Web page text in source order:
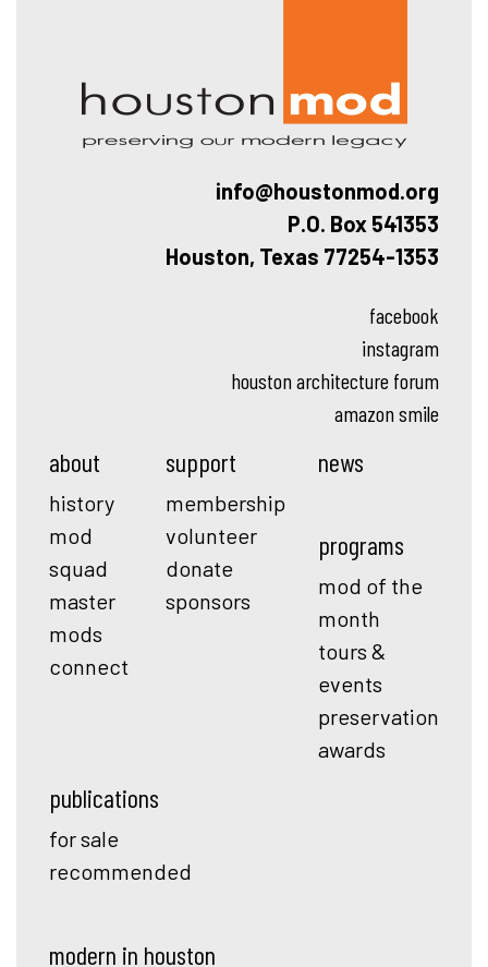
info@houstonmod.org
P.O. Box 541353
Houston, Texas 77254-1353
facebook
instagram
houston architecture forum
amazon smile
about
history
mod
squad
master
mods
connect
support
membership
volunteer
donate
sponsors
news
programs
mod of the
month
tours &
events
preservation
awards
publications
for sale
recommended
modern in houston